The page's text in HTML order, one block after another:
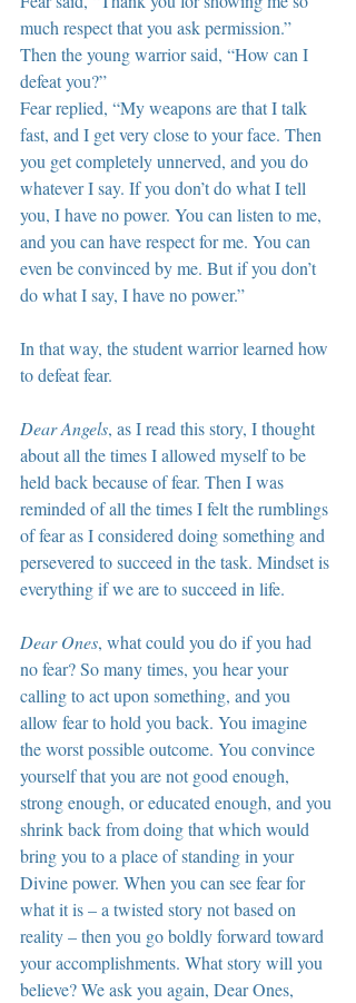
much respect that you ask permission.”
Then the young warrior said, “How can I
defeat you?”
Fear replied, “My weapons are that I talk
fast, and I get very close to your face. Then
you get completely unnerved, and you do
whatever I say. If you don’t do what I tell
you, I have no power. You can listen to me,
and you can have respect for me. You can
even be convinced by me. But if you don’t
do what I say, I have no power.”
In that way, the student warrior learned how
to defeat fear.
Dear Angels, as I read this story, I thought
about all the times I allowed myself to be
held back because of fear. Then I was
reminded of all the times I felt the rumblings
of fear as I considered doing something and
persevered to succeed in the task. Mindset is
everything if we are to succeed in life.
Dear Ones, what could you do if you had
no fear? So many times, you hear your
calling to act upon something, and you
allow fear to hold you back. You imagine
the worst possible outcome. You convince
yourself that you are not good enough,
strong enough, or educated enough, and you
shrink back from doing that which would
bring you to a place of standing in your
Divine power. When you can see fear for
what it is – a twisted story not based on
reality – then you go boldly forward toward
your accomplishments. What story will you
believe? We ask you again, Dear Ones,